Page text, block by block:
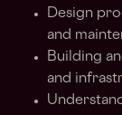
Design
and
Building
and